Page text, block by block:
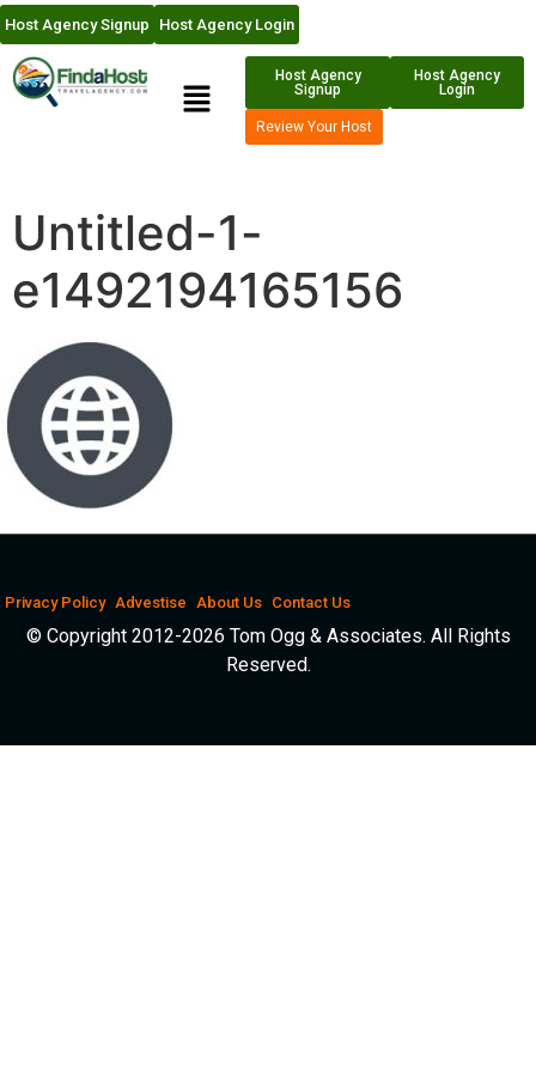
Host Agency Signup Host Agency Login
Host Agency
Signup
Host Agency
Login
Review Your Host
Untitled-1-
e1492194165156
Privacy Policy Advestise About Us Contact Us
© Copyright 2012-2026 Tom Ogg & Associates. All Rights
Reserved.